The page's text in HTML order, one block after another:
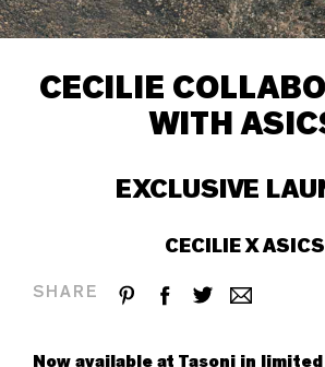
CECILIE
WITH
EXCLUSIVE
CECILIE X ASICS
SHARE
Now available at Tasoni in